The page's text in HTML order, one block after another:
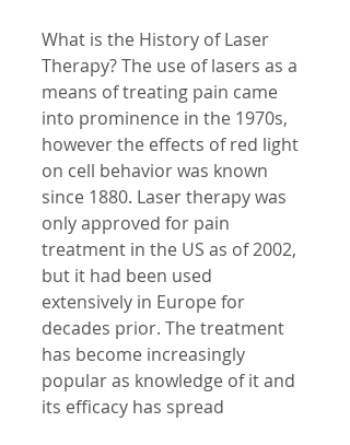
What is the History of Laser
Therapy? The use of lasers as a
means of treating pain came
into prominence in the 1970s,
however the effects of red light
on cell behavior was known
since 1880. Laser therapy was
only approved for pain
treatment in the US as of 2002,
but it had been used
extensively in Europe for
decades prior. The treatment
has become increasingly
popular as knowledge of it and
its efficacy has spread